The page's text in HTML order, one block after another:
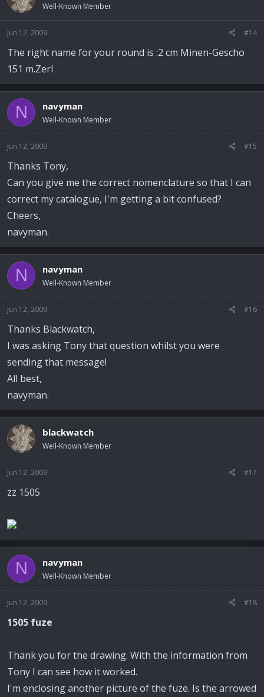
Well-Known Member
Jun 12, 2009 #14
The right name for your round is :2 cm Minen-Gescho
151 m.Zerl
N navyman
Well-Known Member
Jun 12, 2009 #15
Thanks Tony,
Can you give me the correct nomenclature so that I can
correct my catalogue, I'm getting a bit confused?
Cheers,
navyman.
N navyman
Well-Known Member
Jun 12, 2009 #16
Thanks Blackwatch,
I was asking Tony that question whilst you were
sending that message!
All best,
navyman.
blackwatch
Well-Known Member
Jun 12, 2009 #17
zz 1505
N navyman
Well-Known Member
Jun 12, 2009 #18
1505 fuze
Thank you for the drawing. With the information from
Tony I can see how it worked.
I'm enclosing another picture of the fuze. Is the arrowed